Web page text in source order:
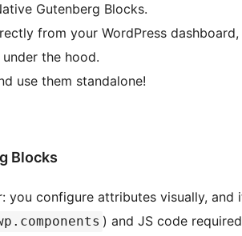
Gutenberg Blocks.
from your WordPress
the hood.
use them standalone!
Blocks
you configure attributes visually, and
) and JS code